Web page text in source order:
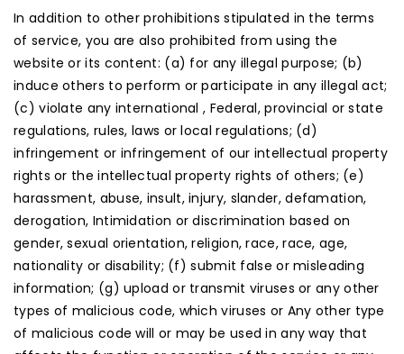
In addition to other prohibitions stipulated in the terms
of service, you are also prohibited from using the
website or its content: (a) for any illegal purpose; (b)
induce others to perform or participate in any illegal act;
(c) violate any international , Federal, provincial or state
regulations, rules, laws or local regulations; (d)
infringement or infringement of our intellectual property
rights or the intellectual property rights of others; (e)
harassment, abuse, insult, injury, slander, defamation,
derogation, Intimidation or discrimination based on
gender, sexual orientation, religion, race, race, age,
nationality or disability; (f) submit false or misleading
information; (g) upload or transmit viruses or any other
types of malicious code, which viruses or Any other type
of malicious code will or may be used in any way that